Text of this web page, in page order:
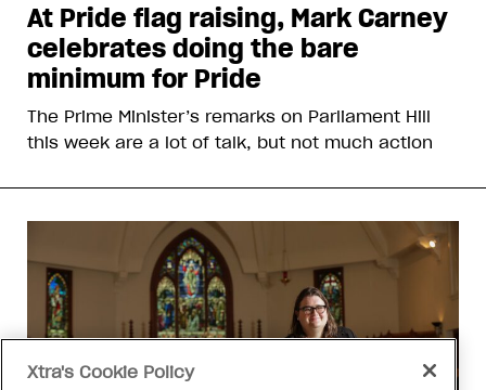
At Pride flag raising, Mark Carney
celebrates doing the bare
minimum for Pride
The Prime Minister’s remarks on Parliament Hill
this week are a lot of talk, but not much action
Xtra's Cookie Policy